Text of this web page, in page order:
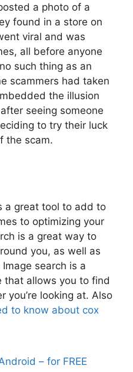
a photo of a
found in a store on
viral and was
all before anyone
such thing as an
scammers had taken
the illusion
seeing someone
to try their luck
the scam.
a great tool to add to
to optimizing your
is a great way to
you, as well as
search is a
that allows you to find
you’re looking at. Also
to know about cox
– for FREE